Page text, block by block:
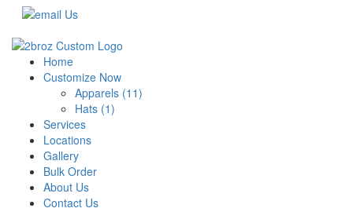
Home
Customize Now
Apparels (11)
Hats (1)
Services
Locations
Gallery
Bulk Order
About Us
Contact Us